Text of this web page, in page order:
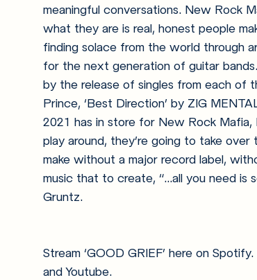
meaningful conversations. New Rock
what they are is real, honest people
finding solace from the world through
for the next generation of guitar
by the release of singles from each of
Prince, ‘Best Direction’ by ZIG
2021 has in store for New Rock Mafia,
play around, they’re going to take
make without a major record label,
music that to create, “...all you need is
Gruntz.
Stream ‘GOOD GRIEF’ here on
and Youtube.